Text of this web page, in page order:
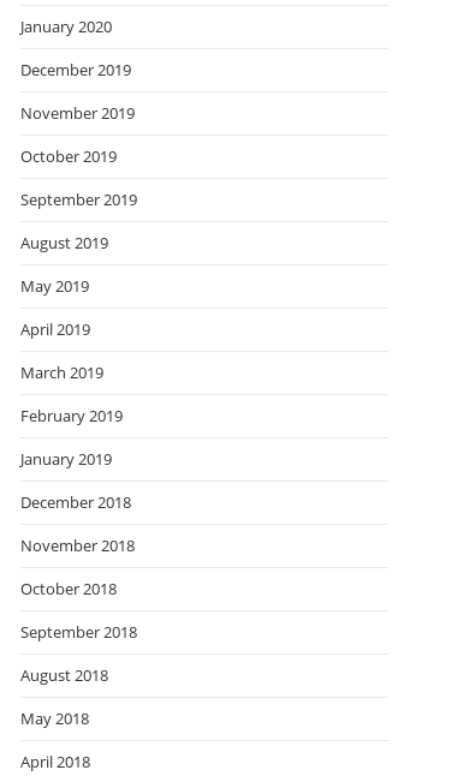
January 2020
December 2019
November 2019
October 2019
September 2019
August 2019
May 2019
April 2019
March 2019
February 2019
January 2019
December 2018
November 2018
October 2018
September 2018
August 2018
May 2018
April 2018